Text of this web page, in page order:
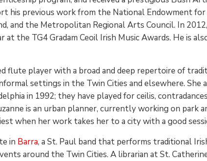
his previous work from the National Endowment
and the Metropolitan Regional Arts Council. In
at the TG4 Gradam Ceoil Irish Music Awards. He is
flute player with a broad and deep repertoire of
settings in the Twin Cities and elsewhere. She
in 1992; they have played for ceilis,
is an urban planner, currently working on
when her work takes her to a city with a good
in Barra, a St. Paul band that performs traditional
around the Twin Cities. A librarian at St.